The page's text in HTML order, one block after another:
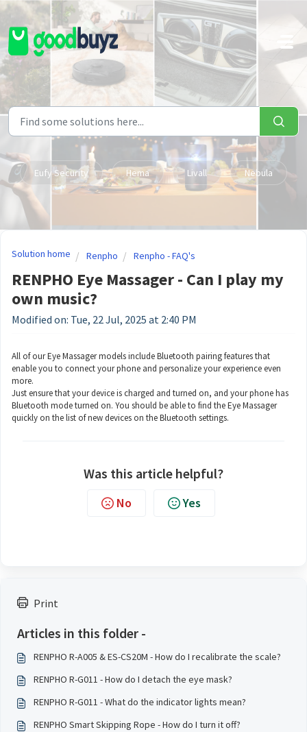
Skip to main content
Eufy Security Hema Livall Nebula
Print
Articles in this folder -
RENPHO R-A005 & ES-CS20M - How do I recalibrate the scale?
RENPHO R-G011 - How do I detach the eye mask?
RENPHO R-G011 - What do the indicator lights mean?
RENPHO Smart Skipping Rope - How do I turn it off?
Solution home Renpho Renpho - FAQ's
RENPHO Eye Massager - Can I play my
own music?
Modified on: Tue, 22 Jul, 2025 at 2:40 PM
All of our Eye Massager models include Bluetooth pairing features that
enable you to connect your phone and personalize your experience even
more.
Just ensure that your device is charged and turned on, and your phone has
Bluetooth mode turned on. You should be able to find the Eye Massager
quickly on the list of new devices on the Bluetooth settings.
Was this article helpful?
No Yes